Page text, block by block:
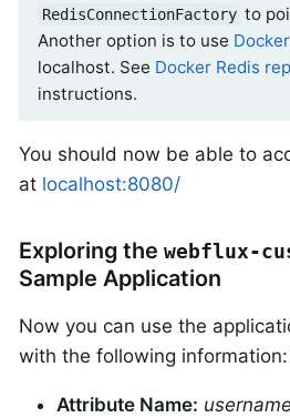
RedisConnectionFactory to
Another option is to use Docker
localhost. See Docker Redis
instructions.
You should now be able to
at localhost:8080/
Exploring the webflux-
Sample Application
Now you can use the
with the following information:
Attribute Name: username